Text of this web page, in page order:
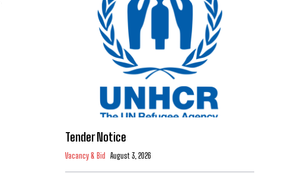
Tender Notice
Vacancy & Bid August 3, 2026